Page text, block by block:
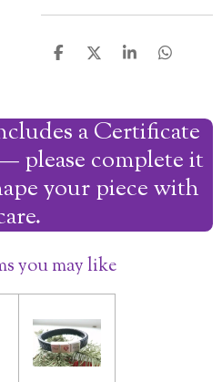
S
e
S
e
S
e
S
e
a Certificate
please complete it
your piece with
you may like